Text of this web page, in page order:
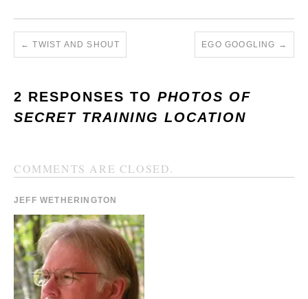
← TWIST AND SHOUT EGO GOOGLING →
2 RESPONSES TO PHOTOS OF
SECRET TRAINING LOCATION
COMMENTS ARE CLOSED.
JEFF WETHERINGTON